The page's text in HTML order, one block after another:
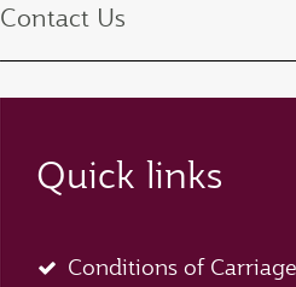
Contact Us
Quick links
Conditions of Carriage